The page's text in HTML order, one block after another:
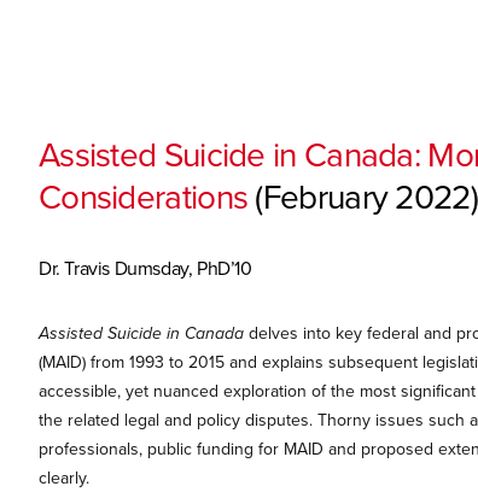
Assisted Suicide in Canada:
Considerations(February 2022)
Dr. Travis Dumsday, PhD’10
Assisted Suicide in Canadadelves into key federal and
(MAID) from 1993 to 2015 and explains subsequent
accessible, yet nuanced exploration of the most
the related legal and policy disputes. Thorny issues such
professionals, public funding for MAID and proposed
clearly.